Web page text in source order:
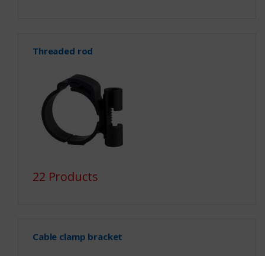
Threaded rod
22 Products
Cable clamp bracket